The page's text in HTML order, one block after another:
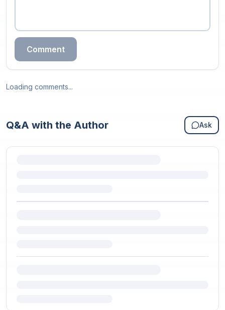
Comment
Loading comments...
Q&A with the Author Ask